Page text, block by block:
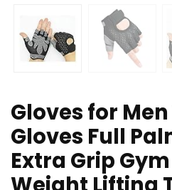
Gloves for
Gloves Full
Extra Grip